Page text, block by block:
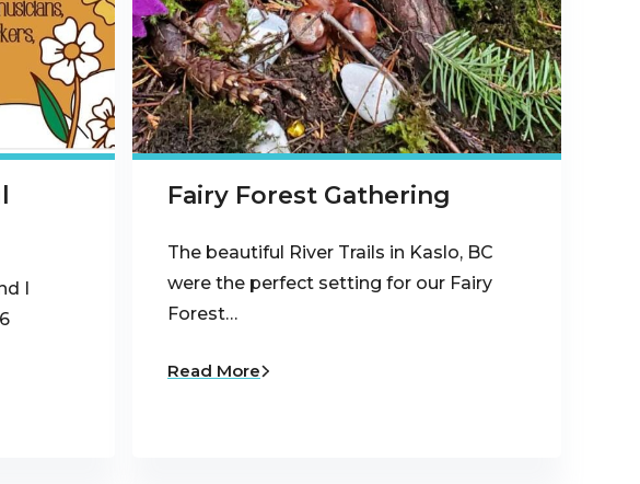
I
Fairy Forest Gathering
The beautiful River Trails in Kaslo, BC
were the perfect setting for our Fairy
Forest…
Read More